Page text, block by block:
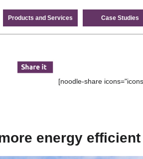
Products and Services Case Studies
[noodle-share
energy efficient